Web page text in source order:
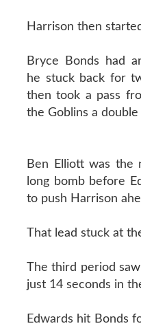
Harrison then
Bryce Bonds had
he stuck back for
then took a pass
the Goblins a
Ben Elliott was the
long bomb before
to push Harrison
That lead stuck at
The third period
just 14 seconds in
Edwards hit Bonds